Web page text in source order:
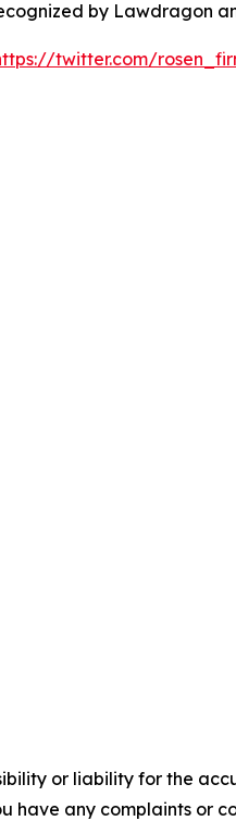
by Lawdragon
twitter.com/
or liability for the
have any complaints or